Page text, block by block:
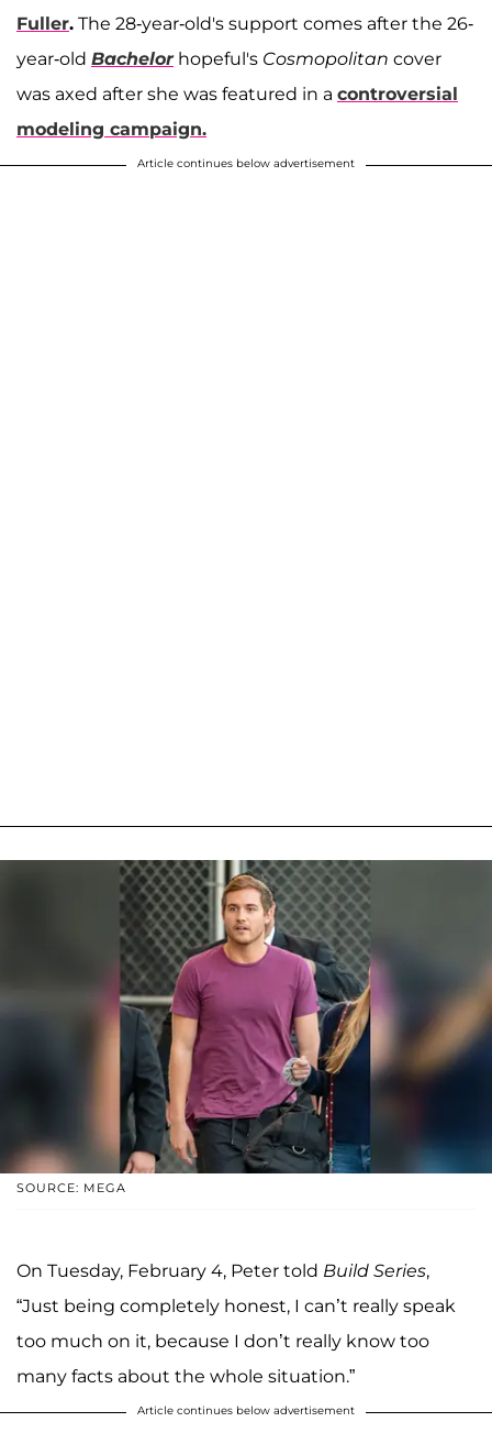
Fuller. The 28-year-old's support comes after the 26-
year-old Bachelorhopeful's Cosmopolitan cover
was axed after she was featured in a controversial
modeling campaign.
Article continues below advertisement
SOURCE: MEGA
On Tuesday, February 4, Peter told Build Series,
“Just being completely honest, I can’t really speak
too much on it, because I don’t really know too
many facts about the whole situation.”
Article continues below advertisement